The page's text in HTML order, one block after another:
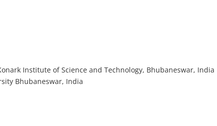
Institute of Science and Technology, Bhubaneswar, India
Bhubaneswar, India